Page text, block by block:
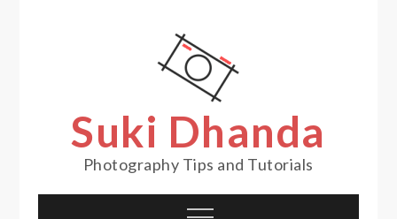
Suki Dhanda
Photography Tips and Tutorials
Menu